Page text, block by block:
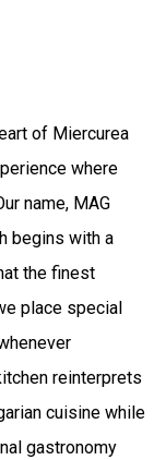
of Miercurea
where
name, MAG
begins with a
the finest
place special
reinterprets
cuisine while
gastronomy